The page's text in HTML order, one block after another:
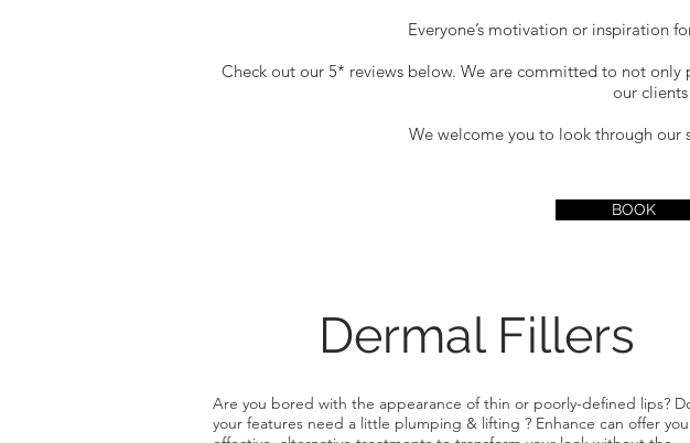
Everyone’s motivation or inspiration
Check out our 5* reviews below. We are committed to not
our
We welcome you to look through our
BOOK
Dermal Fillers
Are you bored with the appearance of thin or poorly-defined lips?
your features need a little plumping & lifting ? Enhance can offer you